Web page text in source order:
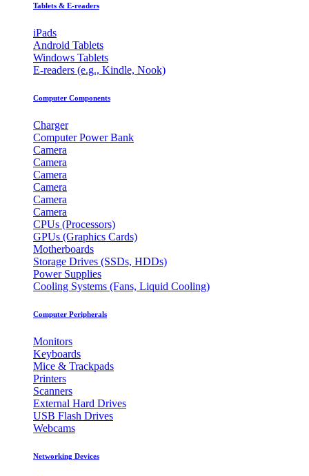
Tablets & E-readers
iPads
Android Tablets
Windows Tablets
E-readers (e.g., Kindle, Nook)
Computer Components
Charger
Computer Power Bank
Camera
Camera
Camera
Camera
Camera
Camera
CPUs (Processors)
GPUs (Graphics Cards)
Motherboards
Storage Drives (SSDs, HDDs)
Power Supplies
Cooling Systems (Fans, Liquid Cooling)
Computer Peripherals
Monitors
Keyboards
Mice & Trackpads
Printers
Scanners
External Hard Drives
USB Flash Drives
Webcams
Networking Devices